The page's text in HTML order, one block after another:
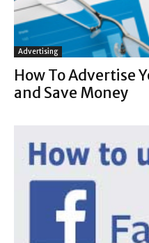
Advertising
How To Advertise
and Save Money